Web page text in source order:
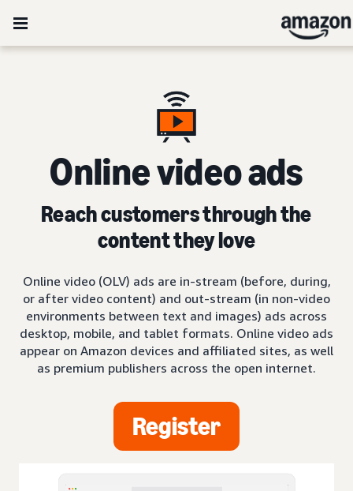
Online video ads
Reach customers through the
content they love
Online video (OLV) ads are in-stream (before, during,
or after video content) and out-stream (in non-video
environments between text and images) ads across
desktop, mobile, and tablet formats. Online video ads
appear on Amazon devices and affiliated sites, as well
as premium publishers across the open internet.
Register